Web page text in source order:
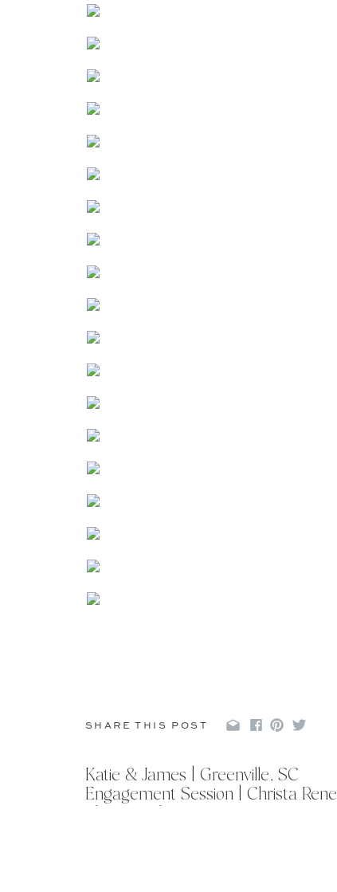
SHARE THIS POST
Katie & James | Greenville, SC
Engagement Session | Christa Rene